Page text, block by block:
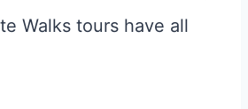
Walks tours have all